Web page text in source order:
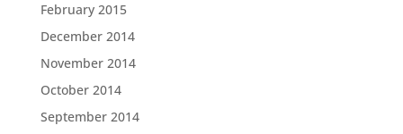
February 2015
December 2014
November 2014
October 2014
September 2014